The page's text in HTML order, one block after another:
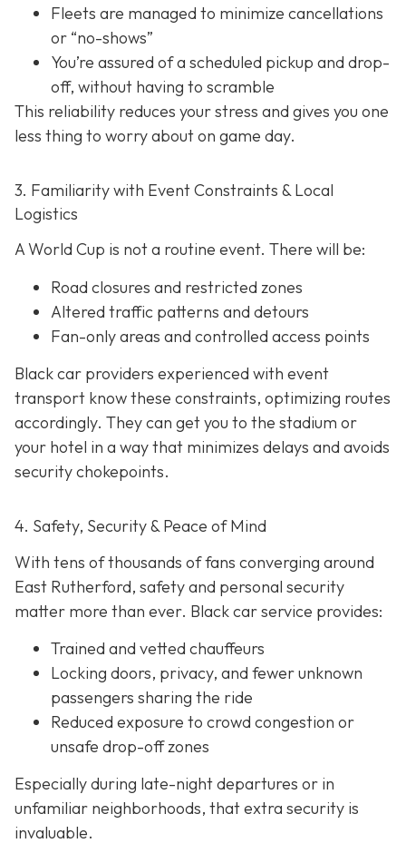
Fleets are managed to minimize cancellations
or “no-shows”
You’re assured of a scheduled pickup and drop-
off, without having to scramble
This reliability reduces your stress and gives you one
less thing to worry about on game day.
3. Familiarity with Event Constraints & Local
Logistics
A World Cup is not a routine event. There will be:
Road closures and restricted zones
Altered traffic patterns and detours
Fan-only areas and controlled access points
Black car providers experienced with event
transport know these constraints, optimizing routes
accordingly. They can get you to the stadium or
your hotel in a way that minimizes delays and avoids
security chokepoints.
4. Safety, Security & Peace of Mind
With tens of thousands of fans converging around
East Rutherford, safety and personal security
matter more than ever. Black car service provides:
Trained and vetted chauffeurs
Locking doors, privacy, and fewer unknown
passengers sharing the ride
Reduced exposure to crowd congestion or
unsafe drop-off zones
Especially during late-night departures or in
unfamiliar neighborhoods, that extra security is
invaluable.